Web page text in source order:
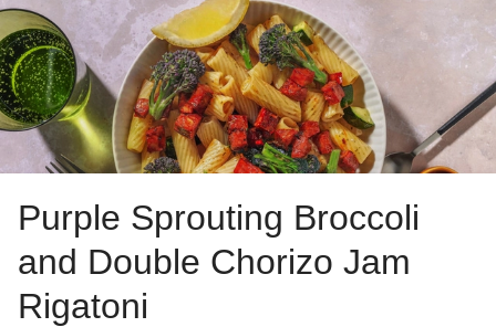
Purple Sprouting Broccoli
and Double Chorizo Jam
Rigatoni